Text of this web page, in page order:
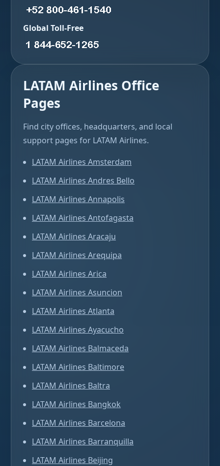
Global Toll-Free
LATAM Airlines Office
Pages
Find city offices, headquarters, and local
support pages for LATAM Airlines.
LATAM Airlines Amsterdam
LATAM Airlines Andres Bello
LATAM Airlines Annapolis
LATAM Airlines Antofagasta
LATAM Airlines Aracaju
LATAM Airlines Arequipa
LATAM Airlines Arica
LATAM Airlines Asuncion
LATAM Airlines Atlanta
LATAM Airlines Ayacucho
LATAM Airlines Balmaceda
LATAM Airlines Baltimore
LATAM Airlines Baltra
LATAM Airlines Bangkok
LATAM Airlines Barcelona
LATAM Airlines Barranquilla
LATAM Airlines Beijing